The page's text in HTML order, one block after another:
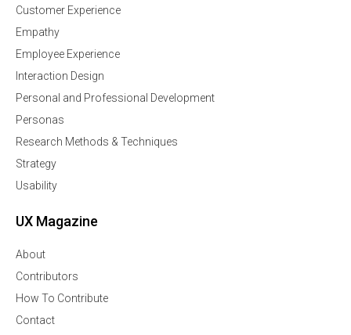
Customer Experience
Empathy
Employee Experience
Interaction Design
Personal and Professional Development
Personas
Research Methods & Techniques
Strategy
Usability
UX Magazine
About
Contributors
How To Contribute
Contact